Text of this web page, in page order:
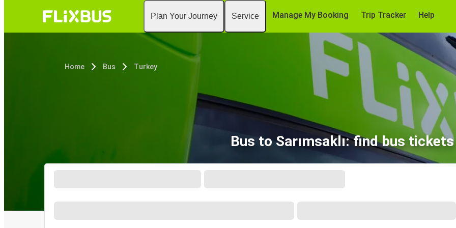
Plan Your Journey Service Manage My Booking Trip Tracker Help
Home Bus Turkey
Bus to Sarımsaklı: find bus tickets